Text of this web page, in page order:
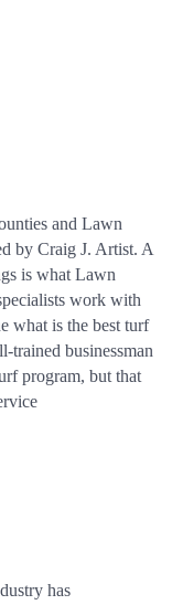
and Lawn
by Craig J. Artist. A
is what Lawn
work with
what is the best turf
trained businessman
program, but that
has